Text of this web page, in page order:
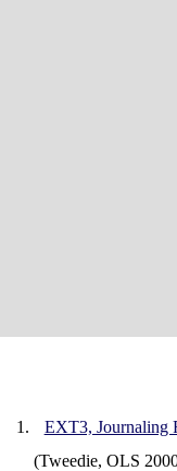
EXT3, Journaling
(Tweedie, OLS